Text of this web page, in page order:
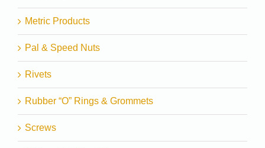
Metric Products
Pal & Speed Nuts
Rivets
Rubber “O” Rings & Grommets
Screws